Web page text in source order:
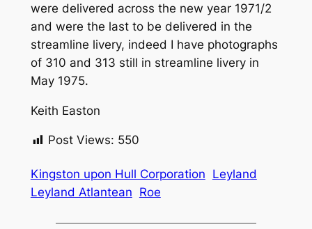
were delivered across the new year 1971/2
and were the last to be delivered in the
streamline livery, indeed I have photographs
of 310 and 313 still in streamline livery in
May 1975.
Keith Easton
Post Views: 550
Kingston upon Hull Corporation Leyland
Leyland Atlantean Roe